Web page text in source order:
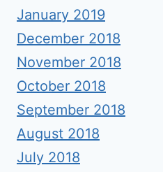
January 2019
December 2018
November 2018
October 2018
September 2018
August 2018
July 2018